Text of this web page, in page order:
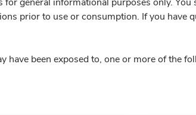
prior to use or consumption. If you
have been exposed to, one or more of the